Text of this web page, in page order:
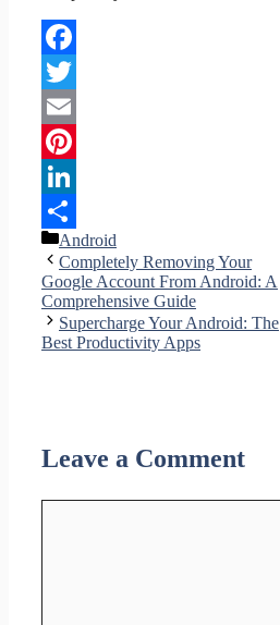
Facebook
Twitter
Email
Pinterest
LinkedIn
Share
Categories
Android
Completely Removing Your
Google Account From Android: A
Comprehensive Guide
Supercharge Your Android: The
Best Productivity Apps
Leave a Comment